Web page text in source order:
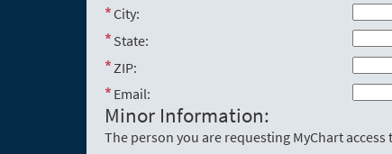
City:
State:
ZIP:
Email:
Minor Information:
The person you are requesting MyChart access